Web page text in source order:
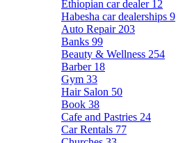
Ethiopian car dealer 12
Habesha car dealerships 9
Auto Repair 203
Banks 99
Beauty & Wellness 254
Barber 18
Gym 33
Hair Salon 50
Book 38
Cafe and Pastries 24
Car Rentals 77